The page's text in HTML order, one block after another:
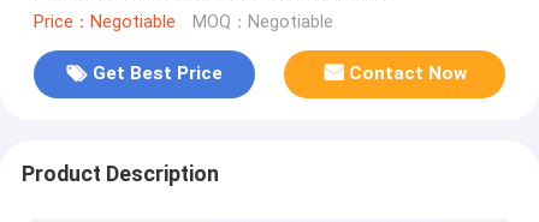
Price：Negotiable MOQ：Negotiable
Get Best Price Contact Now
Product Description